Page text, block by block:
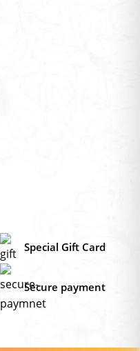
Special Gift Card
Secure payment